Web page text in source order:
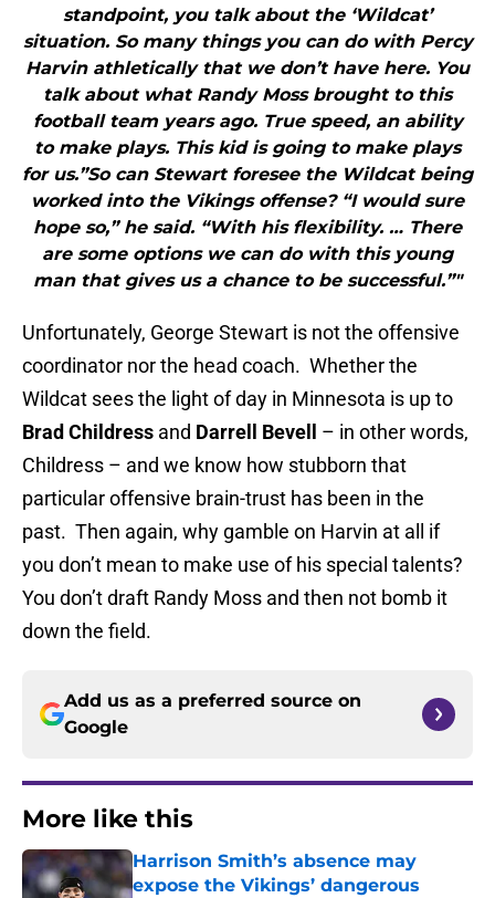
standpoint, you talk about the ‘Wildcat’
situation. So many things you can do with Percy
Harvin athletically that we don’t have here. You
talk about what Randy Moss brought to this
football team years ago. True speed, an ability
to make plays. This kid is going to make plays
for us.”So can Stewart foresee the Wildcat being
worked into the Vikings offense? “I would sure
hope so,” he said. “With his flexibility. … There
are some options we can do with this young
man that gives us a chance to be successful.”"
Unfortunately, George Stewart is not the offensive
coordinator nor the head coach. Whether the
Wildcat sees the light of day in Minnesota is up to
Brad Childress and Darrell Bevell
– in other words,
Childress – and we know how stubborn that
particular offensive brain-trust has been in the
past. Then again, why gamble on Harvin at all if
you don’t mean to make use of his special talents?
You don’t draft Randy Moss and then not bomb it
down the field.
Add us as a preferred source on
Google
More like this
Harrison Smith’s absence may
expose the Vikings’ dangerous